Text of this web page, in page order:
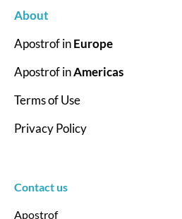
About
Apostrof inEurope
Apostrof inAmericas
Terms of Use
Privacy Policy
Contact us
Apostrof